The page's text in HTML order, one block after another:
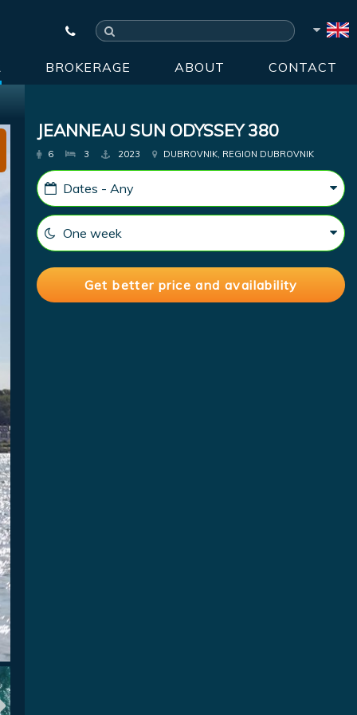
BROKERAGE ABOUT CONTACT
JEANNEAU SUN ODYSSEY 380
6 3 2023 DUBROVNIK, REGION DUBROVNIK